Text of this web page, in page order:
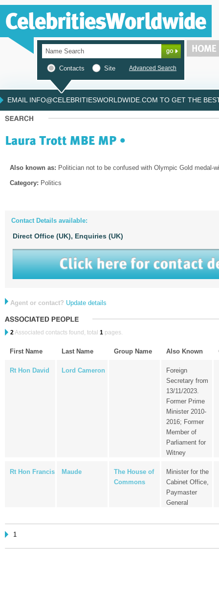
Contacts Site Advanced Search
EMAIL INFO@CELEBRITIESWORLDWIDE.COM TO GET THE
Also known as: Politician not to be confused with Olympic Gold medal-
Category: Politics
Contact Details available:
Direct Office (UK), Enquiries (UK)
Agent or contact? Update details
2Associated contacts found, total 1 pages.
First Name Last Name Group Name Also Known
Rt Hon David Lord Cameron
Foreign
Secretary from
13/11/2023.
Former Prime
Minister 2010-
2016; Former
Member of
Parliament for
Witney
Rt Hon Francis Maude
The House of
Commons
Minister for the
Cabinet Office,
Paymaster
General
1